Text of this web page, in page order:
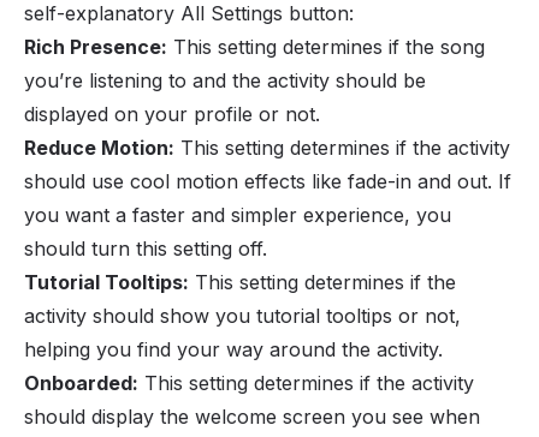
self-explanatory All Settings button:
Rich Presence: This setting determines if the song
you’re listening to and the activity should be
displayed on your profile or not.
Reduce Motion: This setting determines if the activity
should use cool motion effects like fade-in and out. If
you want a faster and simpler experience, you
should turn this setting off.
Tutorial Tooltips: This setting determines if the
activity should show you tutorial tooltips or not,
helping you find your way around the activity.
Onboarded: This setting determines if the activity
should display the welcome screen you see when